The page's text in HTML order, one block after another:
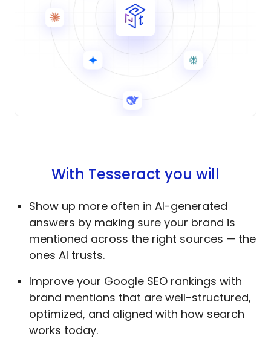
With Tesseract you will
Show up more often in AI-generated
answers by making sure your brand is
mentioned across the right sources — the
ones AI trusts.
Improve your Google SEO rankings with
brand mentions that are well-structured,
optimized, and aligned with how search
works today.